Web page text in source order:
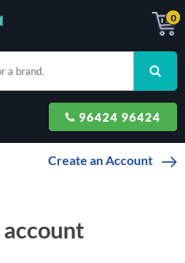
0
96424 96424
Create an Account